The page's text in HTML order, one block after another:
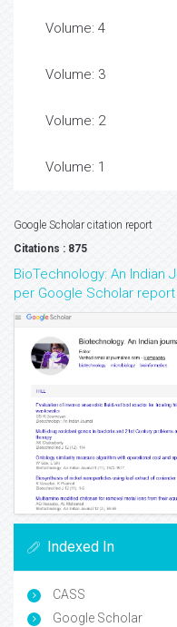
Volume: 4
Volume: 3
Volume: 2
Volume: 1
Google Scholar citation report
Citations : 875
BioTechnology: An Indian
per Google Scholar report
Indexed In
CASS
Google Scholar